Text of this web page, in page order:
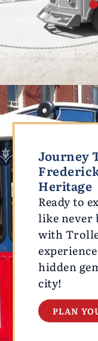
Journey
Heritage
Ready to
like never
with
hidden
city!
PLAN